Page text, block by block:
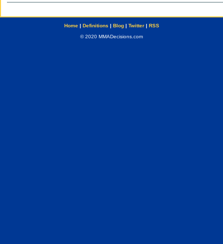
Home| Definitions | Blog| Twitter| RSS
© 2020 MMADecisions.com